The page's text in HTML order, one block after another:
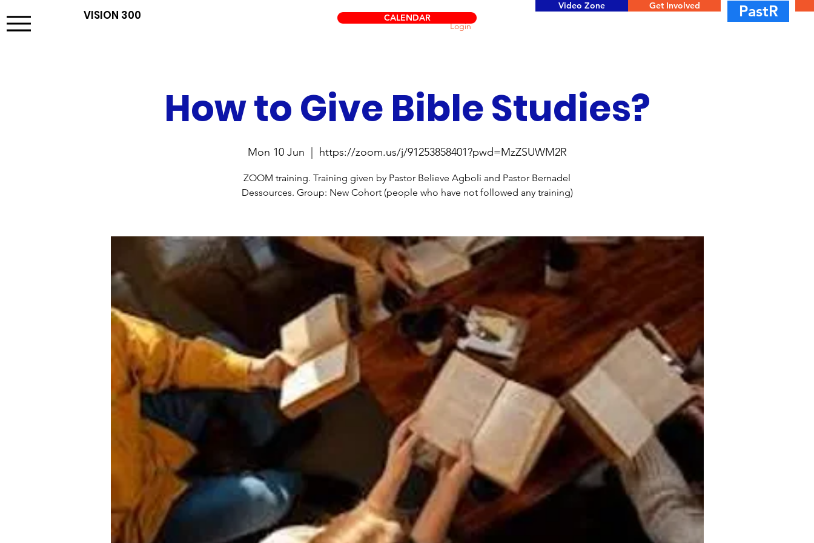
CALENDAR
VISION 300
Login
Video Zone Get Involved PastR
How to Give Bible Studies?
Mon 10 Jun https://zoom.us/j/91253858401?pwd=MzZSUWM2R
ZOOM training. Training given by Pastor Believe Agboli and Pastor Bernadel
Dessources. Group: New Cohort (people who have not followed any training)